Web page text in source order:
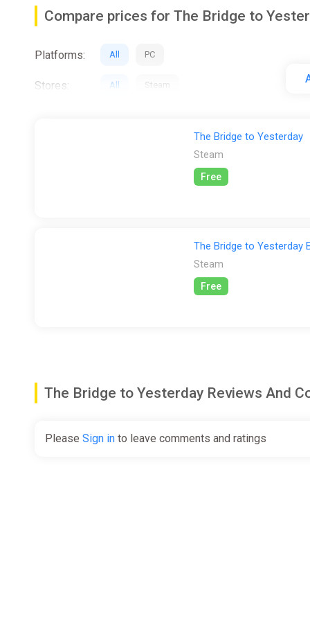
As players traverse the desolate landscapes, they'll
Crafted with dedication and passion by a close-knit
nuance. With its captivating visuals, poignant
Compare prices for The Bridge to
Platforms: All PC
Stores: All Steam
The Bridge to Yesterday
Steam
Free
The Bridge to Yesterday
Steam
Free
The Bridge to Yesterday Reviews And
Please Sign in to leave comments and ratings